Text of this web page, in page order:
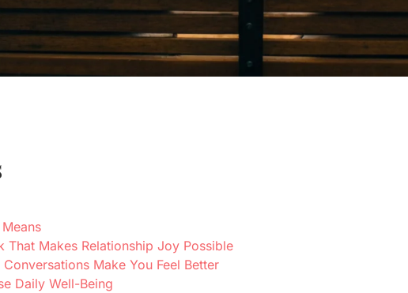
That Makes Relationship Joy Possible
Make You Feel Better
Daily Well-Being